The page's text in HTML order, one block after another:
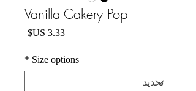
Vanilla Cakery Pop
السعر
Size options
*